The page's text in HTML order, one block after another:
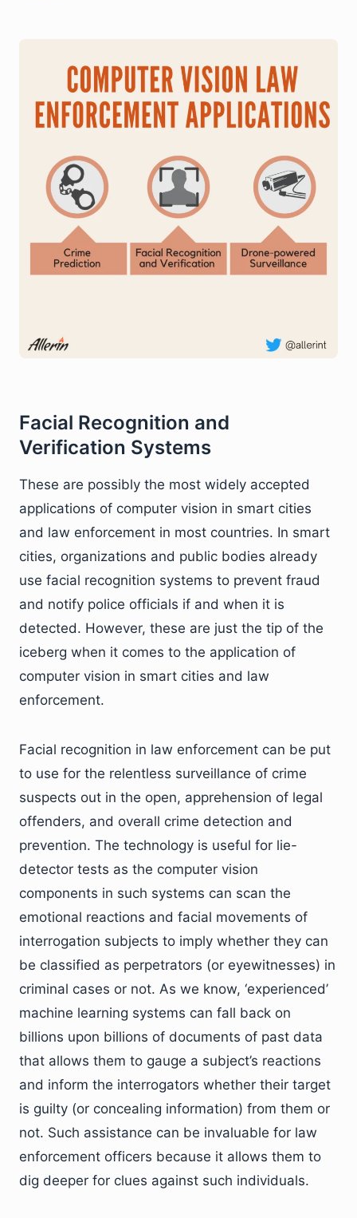
Facial Recognition and
Verification Systems
These are possibly the most widely accepted
applications of computer vision in smart cities
and law enforcement in most countries. In smart
cities, organizations and public bodies already
use facial recognition systems to prevent fraud
and notify police officials if and when it is
detected. However, these are just the tip of the
iceberg when it comes to the application of
computer vision in smart cities and law
enforcement.
Facial recognition in law enforcement can be put
to use for the relentless surveillance of crime
suspects out in the open, apprehension of legal
offenders, and overall crime detection and
prevention. The technology is useful for lie-
detector tests as the computer vision
components in such systems can scan the
emotional reactions and facial movements of
interrogation subjects to imply whether they can
be classified as perpetrators (or eyewitnesses) in
criminal cases or not. As we know, ‘experienced’
machine learning systems can fall back on
billions upon billions of documents of past data
that allows them to gauge a subject’s reactions
and inform the interrogators whether their target
is guilty (or concealing information) from them or
not. Such assistance can be invaluable for law
enforcement officers because it allows them to
dig deeper for clues against such individuals.